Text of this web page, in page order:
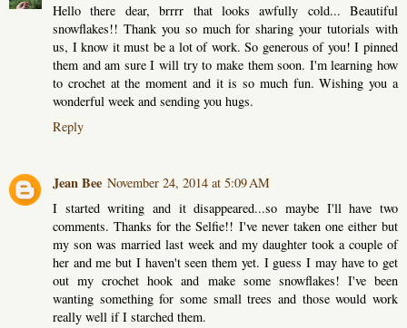
Hello there dear, brrrr that looks awfully cold... Beautiful
snowflakes!! Thank you so much for sharing your tutorials with
us, I know it must be a lot of work. So generous of you! I pinned
them and am sure I will try to make them soon. I'm learning how
to crochet at the moment and it is so much fun. Wishing you a
wonderful week and sending you hugs.
Reply
Jean Bee November 24, 2014 at 5:09 AM
I started writing and it disappeared...so maybe I'll have two
comments. Thanks for the Selfie!! I've never taken one either but
my son was married last week and my daughter took a couple of
her and me but I haven't seen them yet. I guess I may have to get
out my crochet hook and make some snowflakes! I've been
wanting something for some small trees and those would work
really well if I starched them.